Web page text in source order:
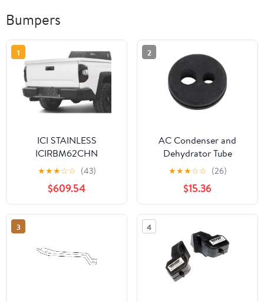
Bumpers
1
ICI STAINLESS
ICIRBM62CHN
★★★☆☆ (43)
$609.54
2
AC Condenser and
Dehydrator Tube
Grommet - Durable
Rubber Construction
★★★☆☆ (26)
$15.36
3 4